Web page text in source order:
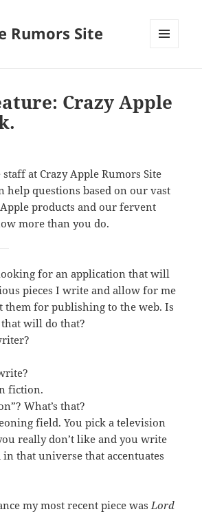
Rumors Site
Crazy Apple
at Crazy Apple Rumors Site
help questions based on our vast
products and our fervent
more than you do.
for an application that will
pieces I write and allow for me
them for publishing to the web. Is
will do that?
fiction.
What’s that?
field. You pick a television
really don’t like and you write
in that universe that accentuates
my most recent piece wasLord